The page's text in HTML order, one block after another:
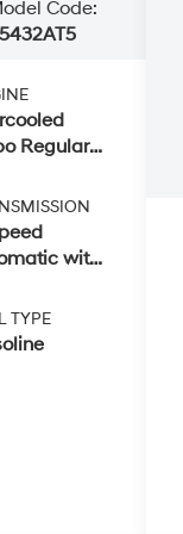
Code:
Regular
152
with
TYPE